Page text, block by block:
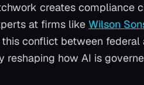
creates compliance
at firms like Wilson
conflict between federal
how AI is